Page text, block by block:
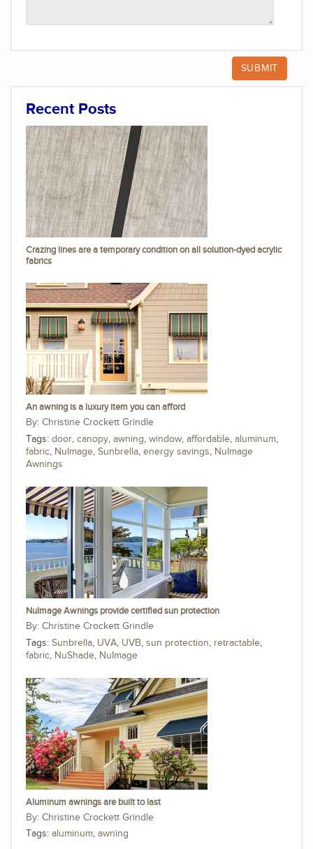
Recent Posts
Crazing lines are a temporary condition on all solution-dyed acrylic
fabrics
An awning is a luxury item you can afford
Christine Crockett Grindle
Tags: door, canopy, awning, window, affordable, aluminum,
fabric, NuImage, Sunbrella, energy savings, NuImage
Awnings
NuImage Awnings provide certified sun protection
Christine Crockett Grindle
Tags: Sunbrella, UVA, UVB, sun protection, retractable,
fabric, NuShade, NuImage
Aluminum awnings are built to last
Christine Crockett Grindle
Tags: aluminum, awning